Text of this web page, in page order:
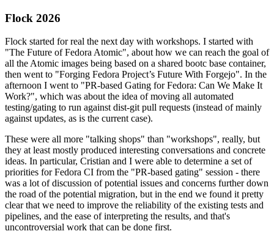
Flock 2026
Flock started for real the next day with workshops. I started with
"The Future of Fedora Atomic", about how we can reach the goal of
all the Atomic images being based on a shared bootc base container,
then went to "Forging Fedora Project’s Future With Forgejo". In the
afternoon I went to "PR-based Gating for Fedora: Can We Make It
Work?", which was about the idea of moving all automated
testing/gating to run against dist-git pull requests (instead of mainly
against updates, as is the current case).
These were all more "talking shops" than "workshops", really, but
they at least mostly produced interesting conversations and concrete
ideas. In particular, Cristian and I were able to determine a set of
priorities for Fedora CI from the "PR-based gating" session - there
was a lot of discussion of potential issues and concerns further down
the road of the potential migration, but in the end we found it pretty
clear that we need to improve the reliability of the existing tests and
pipelines, and the ease of interpreting the results, and that's
uncontroversial work that can be done first.